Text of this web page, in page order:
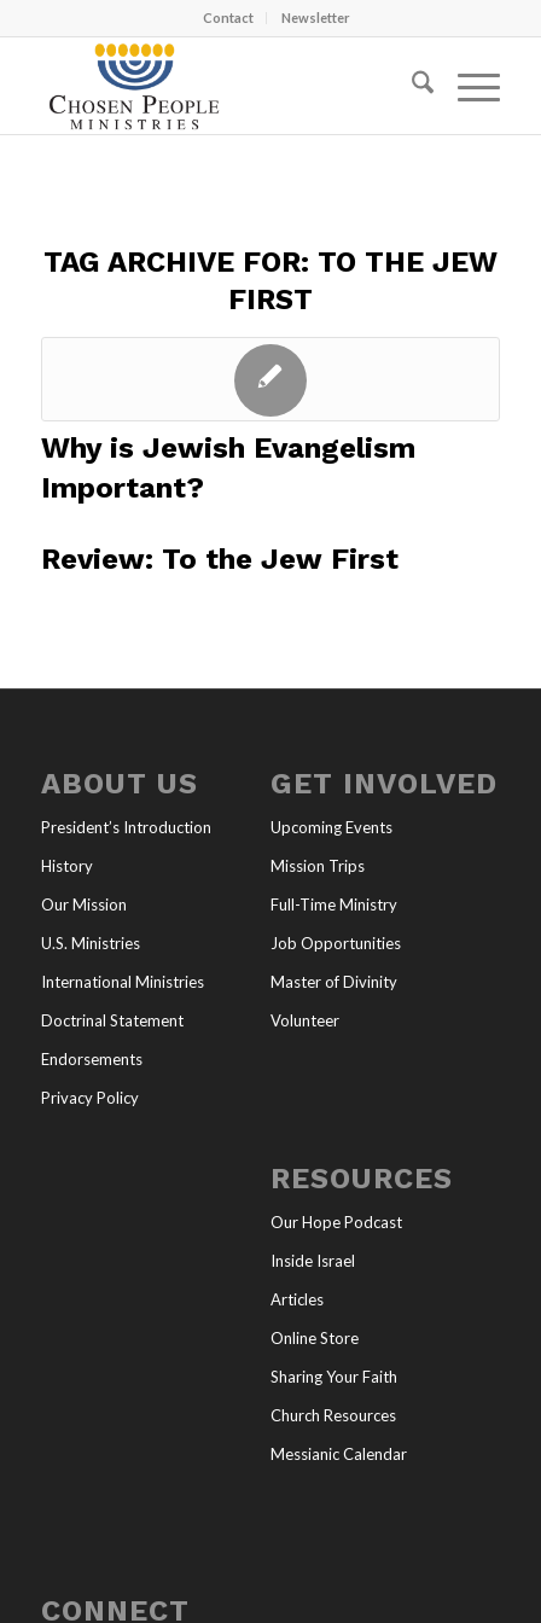
Contact Newsletter
TAG ARCHIVE FOR: TO THE JEW
FIRST
Why is Jewish Evangelism
Important?
Review: To the Jew First
ABOUT US
President’s Introduction
History
Our Mission
U.S. Ministries
International Ministries
Doctrinal Statement
Endorsements
Privacy Policy
GET INVOLVED
Upcoming Events
Mission Trips
Full-Time Ministry
Job Opportunities
Master of Divinity
Volunteer
RESOURCES
Our Hope Podcast
Inside Israel
Articles
Online Store
Sharing Your Faith
Church Resources
Messianic Calendar
CONNECT